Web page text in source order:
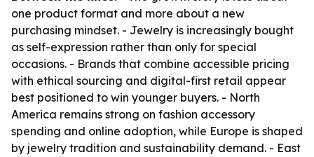
one product format and more about a new
purchasing mindset. - Jewelry is increasingly bought
as self-expression rather than only for special
occasions. - Brands that combine accessible pricing
with ethical sourcing and digital-first retail appear
best positioned to win younger buyers. - North
America remains strong on fashion accessory
spending and online adoption, while Europe is shaped
by jewelry tradition and sustainability demand. - East